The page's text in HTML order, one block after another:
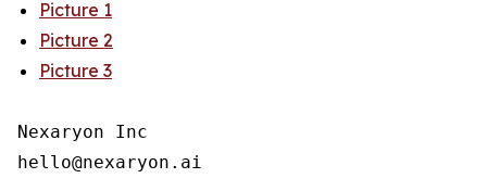
Picture 1
Picture 2
Picture 3
Nexaryon Inc